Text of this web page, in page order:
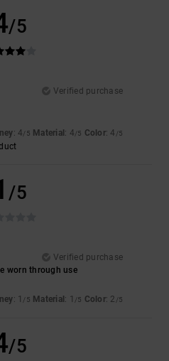
/5
Verified purchase
: 4/5 Material : 4/5 Color: 4 /5
/5
Verified purchase
worn through use
: 1 /5 Material : 1 /5 Color: 2 /5
/5